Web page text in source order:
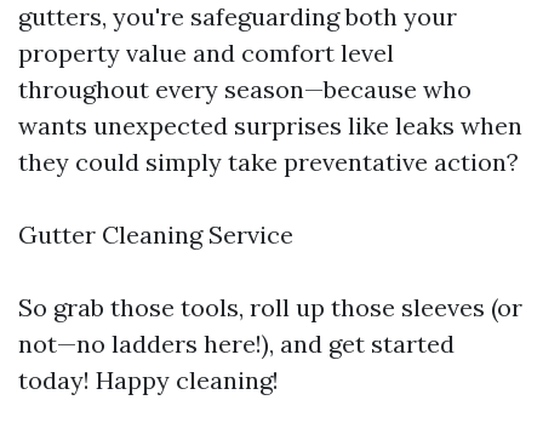
gutters, you're safeguarding both your
property value and comfort level
throughout every season—because who
wants unexpected surprises like leaks when
they could simply take preventative action?
Gutter Cleaning Service
So grab those tools, roll up those sleeves (or
not—no ladders here!), and get started
today! Happy cleaning!